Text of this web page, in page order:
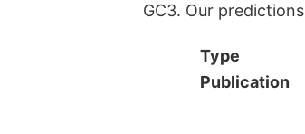
GC3. Our
Type
Publication